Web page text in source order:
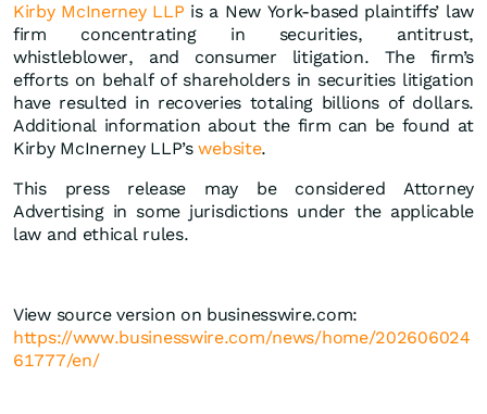
Kirby McInerney LLP is a New York-based plaintiffs’ law
firm concentrating in securities, antitrust,
whistleblower, and consumer litigation. The firm’s
efforts on behalf of shareholders in securities litigation
have resulted in recoveries totaling billions of dollars.
Additional information about the firm can be found at
Kirby McInerney LLP’swebsite.
This press release may be considered Attorney
Advertising in some jurisdictions under the applicable
law and ethical rules.
View source version on businesswire.com:
https://www.businesswire.com/news/home/202606024
61777/en/